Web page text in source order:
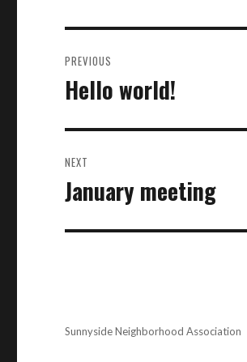
navigation
PREVIOUS
Previous
Hello world!
NEXT
Next
January meeting
Sunnyside Neighborhood Association